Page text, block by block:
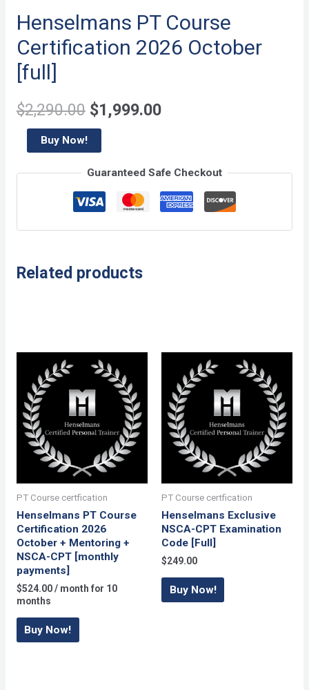
Henselmans PT Course
Certification 2026 October
[full]
$2,290.00 Original
was:
$2,290.00.
$1,999.00Current
is:
$1,999.00.
Henselmans
PT
Course
October
quantity
Buy Now!
Guaranteed Safe Checkout
Related products
PT Course certfication
Henselmans PT Course
Certification 2026
October + Mentoring +
NSCA-CPT [monthly
payments]
$524.00/ month for 10
months
Buy Now!
PT Course certfication
Henselmans Exclusive
NSCA-CPT Examination
Code [Full]
$249.00
Buy Now!